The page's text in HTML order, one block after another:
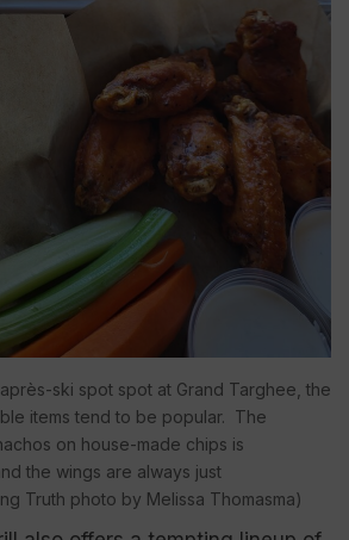
ski spot spot at Grand Targhee, the
items tend to be popular. The
on house-made chips is
the wings are always just
Truth photo by Melissa Thomasma)